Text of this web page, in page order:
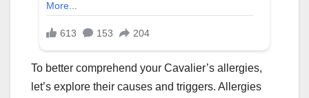
To better comprehend your Cavalier’s allergies,
let’s explore their causes and triggers. Allergies